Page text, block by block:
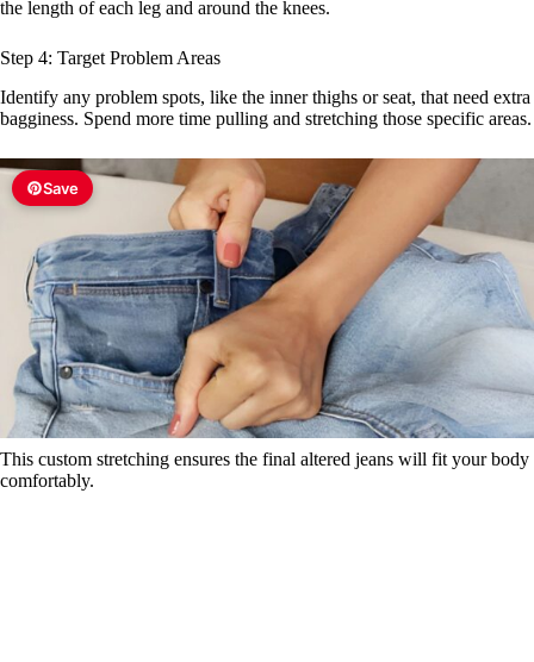
the length of each leg and around the knees.
Step 4: Target Problem Areas
Identify any problem spots, like the inner thighs or seat, that need extra
bagginess. Spend more time pulling and stretching those specific areas.
Save
This custom stretching ensures the final altered jeans will fit your body
comfortably.